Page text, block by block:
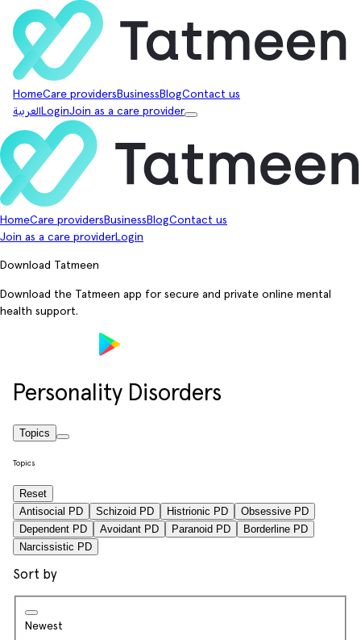
HomeCare providers Business BlogContact us
العربية LoginJoin as a care provider
HomeCare providers Business BlogContact us
Join as a care providerLogin
Download Tatmeen
Download the Tatmeen app for secure and private online mental
health support.
Personality Disorders
Topics
Topics
Reset
Antisocial PD
Schizoid PD Histrionic PD
Obsessive PD
Dependent PD
Avoidant PD Paranoid PD
Borderline PD
Narcissistic PD
Sort by
Newest